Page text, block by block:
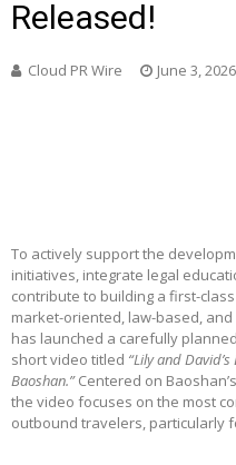
Released!
Cloud PR Wire June 3, 2026
To actively support the
initiatives, integrate legal
contribute to building a first-
market-oriented, law-based,
has launched a carefully
short video titled “Lily and
Baoshan.”Centered on
the video focuses on the most
outbound travelers, particularly